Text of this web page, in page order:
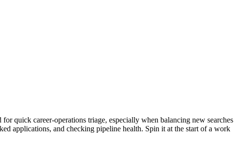
quick career-operations triage, especially when balancing new searches
applications, and checking pipeline health. Spin it at the start of a work